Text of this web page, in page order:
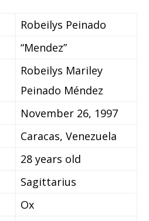
Robeilys Peinado
“Mendez”
Robeilys Mariley
Peinado Méndez
November 26, 1997
Caracas, Venezuela
28 years old
Sagittarius
Ox